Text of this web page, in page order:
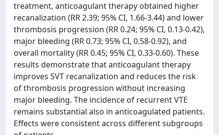
treatment, anticoagulant therapy obtained higher
recanalization (RR 2.39; 95% CI, 1.66-3.44) and lower
thrombosis progression (RR 0.24; 95% CI, 0.13-0.42),
major bleeding (RR 0.73; 95% CI, 0.58-0.92), and
overall mortality (RR 0.45; 95% CI, 0.33-0.60). These
results demonstrate that anticoagulant therapy
improves SVT recanalization and reduces the risk
of thrombosis progression without increasing
major bleeding. The incidence of recurrent VTE
remains substantial also in anticoagulated patients.
Effects were consistent across different subgroups